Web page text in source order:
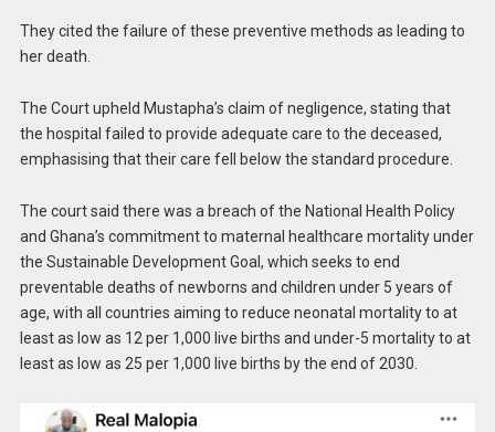
They cited the failure of these preventive methods as leading to
her death.
The Court upheld Mustapha’s claim of negligence, stating that
the hospital failed to provide adequate care to the deceased,
emphasising that their care fell below the standard procedure.
The court said there was a breach of the National Health Policy
and Ghana’s commitment to maternal healthcare mortality under
the Sustainable Development Goal, which seeks to end
preventable deaths of newborns and children under 5 years of
age, with all countries aiming to reduce neonatal mortality to at
least as low as 12 per 1,000 live births and under-5 mortality to at
least as low as 25 per 1,000 live births by the end of 2030.